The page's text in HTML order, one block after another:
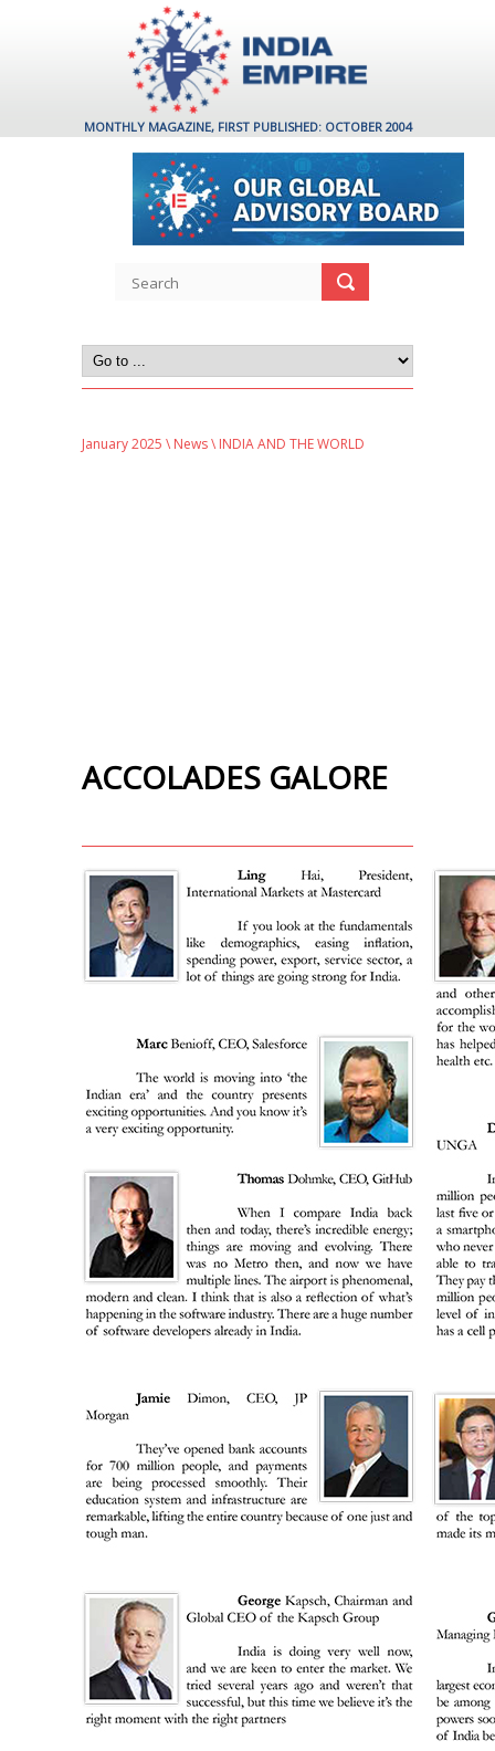
MONTHLY MAGAZINE, FIRST PUBLISHED: OCTOBER 2004
January 2025 \ News\ INDIA AND THE WORLD
ACCOLADES GALORE